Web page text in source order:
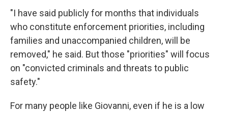
"I have said publicly for months that individuals
who constitute enforcement priorities, including
families and unaccompanied children, will be
removed," he said. But those "priorities" will focus
on "convicted criminals and threats to public
safety."
For many people like Giovanni, even if he is a low